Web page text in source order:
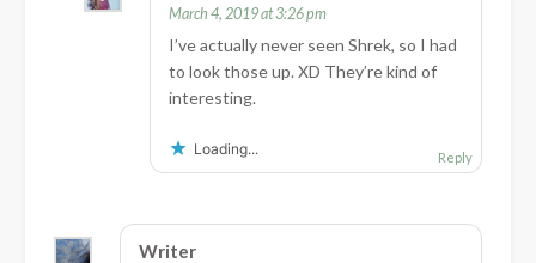
March 4, 2019 at 3:26 pm
I’ve actually never seen Shrek, so I had
to look those up. XD They’re kind of
interesting.
Loading... Reply
Writer